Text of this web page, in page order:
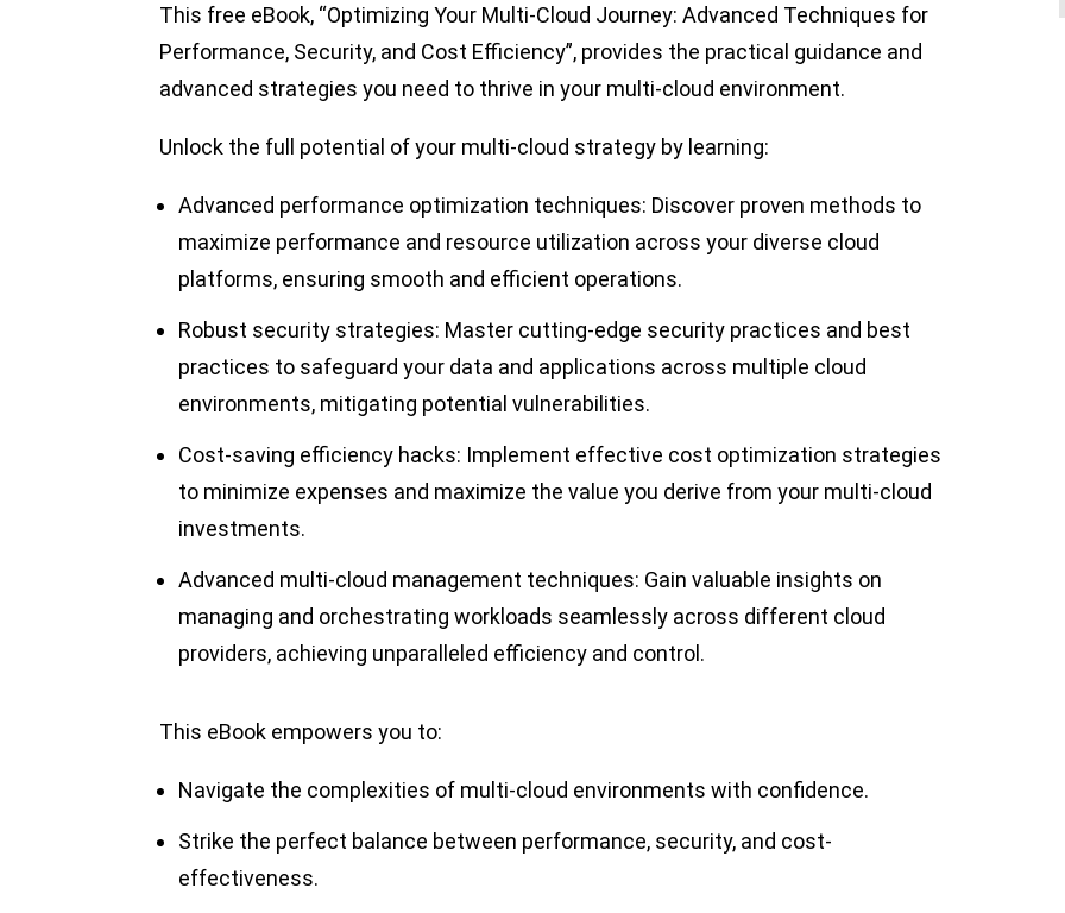
This free eBook, “Optimizing Your Multi-Cloud Journey: Advanced Techniques for
Performance, Security, and Cost Efficiency”, provides the practical guidance and
advanced strategies you need to thrive in your multi-cloud environment.
Unlock the full potential of your multi-cloud strategy by learning:
Advanced performance optimization techniques: Discover proven methods to
maximize performance and resource utilization across your diverse cloud
platforms, ensuring smooth and efficient operations.
Robust security strategies: Master cutting-edge security practices and best
practices to safeguard your data and applications across multiple cloud
environments, mitigating potential vulnerabilities.
Cost-saving efficiency hacks: Implement effective cost optimization strategies
to minimize expenses and maximize the value you derive from your multi-cloud
investments.
Advanced multi-cloud management techniques: Gain valuable insights on
managing and orchestrating workloads seamlessly across different cloud
providers, achieving unparalleled efficiency and control.
This eBook empowers you to:
Navigate the complexities of multi-cloud environments with confidence.
Strike the perfect balance between performance, security, and cost-
effectiveness.